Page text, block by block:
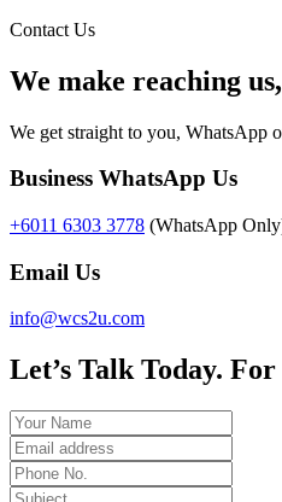
Contact Us
We make reaching
We get straight to you, WhatsApp
Business WhatsApp Us
+6011 6303 3778 (WhatsApp
Email Us
info@wcs2u.com
Let’s Talk Today.